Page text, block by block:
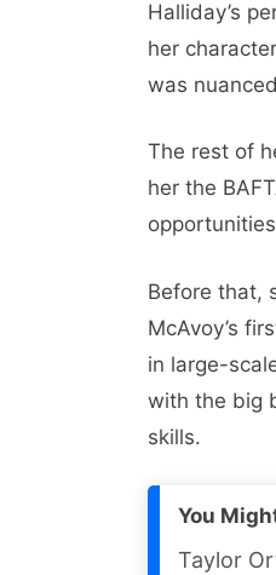
Halliday’s
her
was
The rest of
her the
Before that,
McAvoy’s
in large-
with the big
skills.
You
Taylor